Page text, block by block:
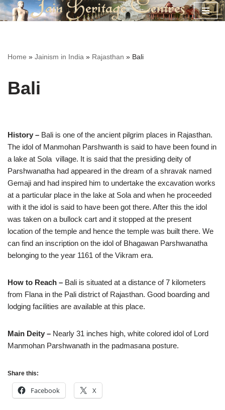
Home » Jainism in India » Rajasthan » Bali
Bali
History – Bali is one of the ancient pilgrim places in Rajasthan.
The idol of Manmohan Parshwanth is said to have been found in
a lake at Sola village. It is said that the presiding deity of
Parshwanatha had appeared in the dream of a shravak named
Gemaji and had inspired him to undertake the excavation works
at a particular place in the lake at Sola and when he proceeded
with it the idol is said to have been got there. After this the idol
was taken on a bullock cart and it stopped at the present
location of the temple and hence the temple was built there. We
can find an inscription on the idol of Bhagawan Parshwanatha
belonging to the year 1161 of the Vikram era.
How to Reach – Bali is situated at a distance of 7 kilometers
from Flana in the Pali district of Rajasthan. Good boarding and
lodging facilities are available at this place.
Main Deity – Nearly 31 inches high, white colored idol of Lord
Manmohan Parshwanath in the padmasana posture.
Share this:
Facebook X